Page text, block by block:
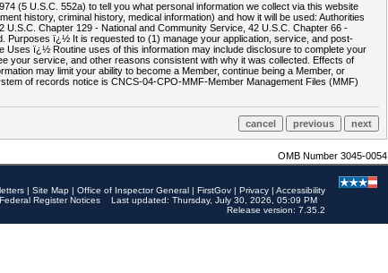
(5 U.S.C. 552a) to tell you what personal information we collect via this website
history, criminal history, medical information) and how it will be used: Authorities
Chapter 129 - National and Community Service, 42 U.S.C. Chapter 66 -
Purposes ï¿½ It is requested to (1) manage your application, service, and post-
Uses ï¿½ Routine uses of this information may include disclosure to complete your
your service, and other reasons consistent with why it was collected. Effects of
may limit your ability to become a Member, continue being a Member, or
of records notice is CNCS-04-CPO-MMF-Member Management Files (MMF)
OMB Number 3045-0054
| Site Map | Office of Inspector General | FirstGov | Privacy | Accessibility
Federal Register Notices
Last updated: Thursday, July 30, 2026, 05:09 PM
Release version: 7.35.2